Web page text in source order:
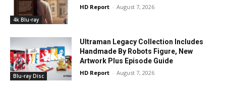
4k Blu-ray
HD Report - August 7, 2026
Blu-ray Disc
Ultraman Legacy Collection Includes
Handmade By Robots Figure, New
Artwork Plus Episode Guide
HD Report - August 7, 2026